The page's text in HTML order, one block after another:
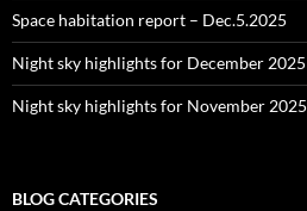
Space habitation report – Dec.5.2025
Night sky highlights for December 2025
Night sky highlights for November 2025
BLOG CATEGORIES